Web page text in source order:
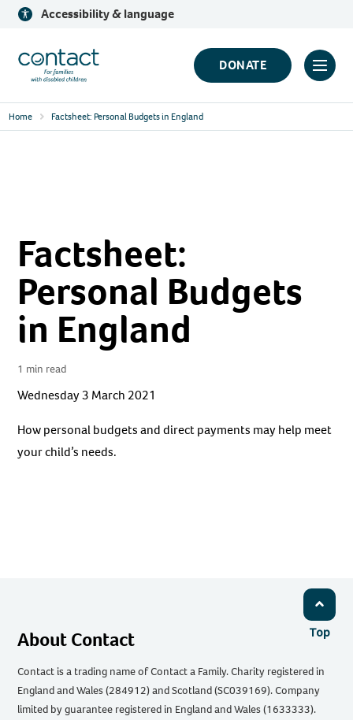
Skip
content
Accessibility & language
Contact
Logo
DONATE
Click
Home Factsheet: Personal Budgets in England
Factsheet:
Personal Budgets
in England
1 min read
Wednesday 3 March 2021
How personal budgets and direct payments may help meet
your child’s needs.
Top
About Contact
Contact is a trading name of Contact a Family. Charity registered in
England and Wales (284912) and Scotland (SC039169). Company
limited by guarantee registered in England and Wales (1633333).